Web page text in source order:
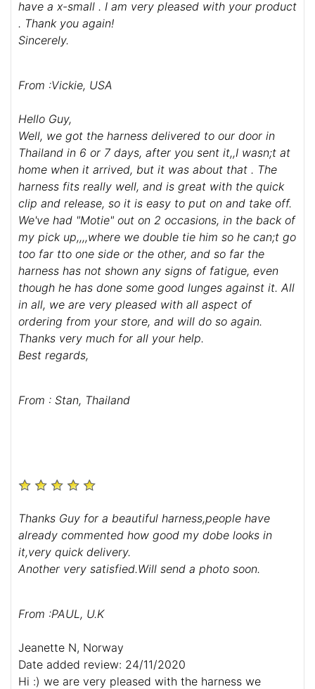
have a x-small . I am very pleased with your product
. Thank you again!
Sincerely.
From :Vickie, USA
Hello Guy,
Well, we got the harness delivered to our door in
Thailand in 6 or 7 days, after you sent it,,I wasn;t at
home when it arrived, but it was about that . The
harness fits really well, and is great with the quick
clip and release, so it is easy to put on and take off.
We've had "Motie" out on 2 occasions, in the back of
my pick up,,,,where we double tie him so he can;t go
too far tto one side or the other, and so far the
harness has not shown any signs of fatigue, even
though he has done some good lunges against it. All
in all, we are very pleased with all aspect of
ordering from your store, and will do so again.
Thanks very much for all your help.
Best regards,
From : Stan, Thailand
Thanks Guy for a beautiful harness,people have
already commented how good my dobe looks in
it,very quick delivery.
Another very satisfied.Will send a photo soon.
From :PAUL, U.K
Jeanette N, Norway
Date added review: 24/11/2020
Hi :) we are very pleased with the harness we